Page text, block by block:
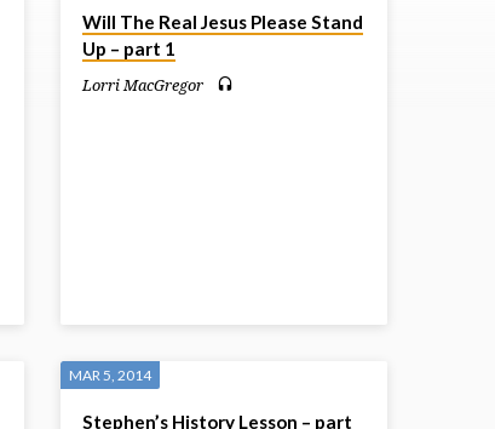
Will The Real Jesus Please Stand
Up – part 1
Lorri MacGregor
MAR 5, 2014
Stephen’s History Lesson – part